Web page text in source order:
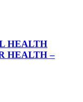
HEALTH
HEALTH –